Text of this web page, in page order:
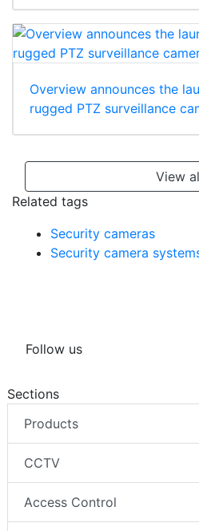
Overview announces the
rugged PTZ surveillance
View
Related tags
Security cameras
Security camera
Follow us
Sections
Products
CCTV
Access Control